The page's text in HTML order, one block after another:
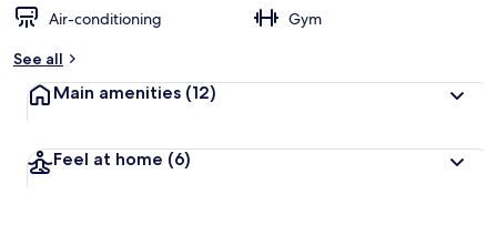
Air-conditioning
Gym
See all
Main amenities (12)
Feel at home (6)